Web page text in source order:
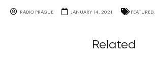
RADIO PRAGUE JANUARY 14, 2021 FEATURED,
Related